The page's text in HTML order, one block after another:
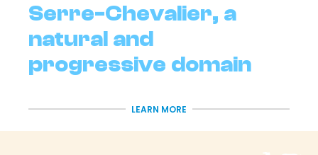
Serre-Chevalier, a
natural and
progressive domain
is one of the largest ski areas in the Southern
Alps. Its natural terrain, larch forests and varied
LEARN MORE